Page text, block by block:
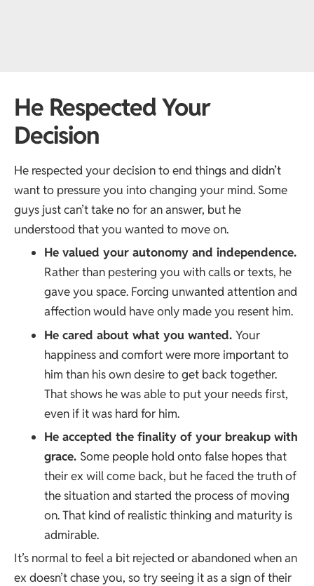
He Respected Your
Decision
He respected your decision to end things and didn’t
want to pressure you into changing your mind. Some
guys just can’t take no for an answer, but he
understood that you wanted to move on.
He valued your autonomy and independence.
Rather than pestering you with calls or texts, he
gave you space. Forcing unwanted attention and
affection would have only made you resent him.
He cared about what you wanted. Your
happiness and comfort were more important to
him than his own desire to get back together.
That shows he was able to put your needs first,
even if it was hard for him.
He accepted the finality of your breakup with
grace. Some people hold onto false hopes that
their ex will come back, but he faced the truth of
the situation and started the process of moving
on. That kind of realistic thinking and maturity is
admirable.
It’s normal to feel a bit rejected or abandoned when an
ex doesn’t chase you, so try seeing it as a sign of their